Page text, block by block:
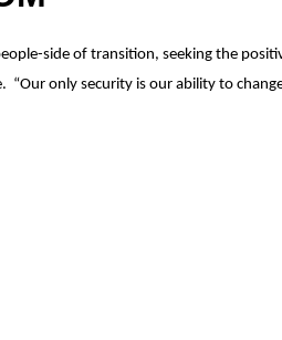
side of transition, seeking the
only security is our ability to